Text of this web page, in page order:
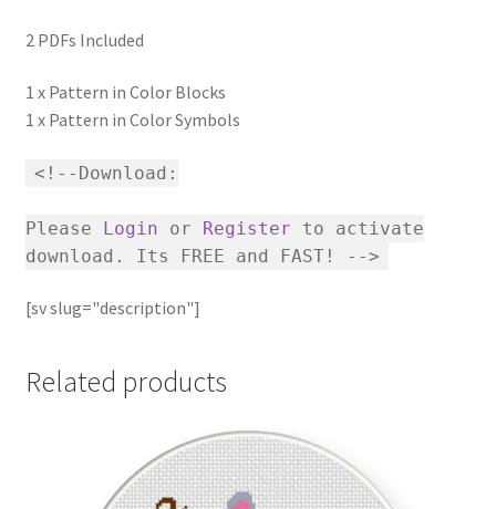
2 PDFs Included
1 x Pattern in Color Blocks
1 x Pattern in Color Symbols
<!--Download:
Please Login or Register to activate
download. Its FREE and FAST! -->
[sv slug="description"]
Related products